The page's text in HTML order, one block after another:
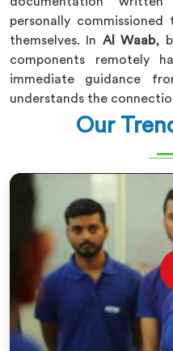
personally
themselves. In Al Waab,
components remotely
immediate guidance
understands the
Our